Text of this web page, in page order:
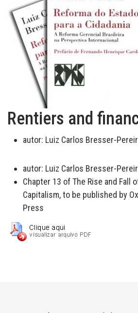
Rentiers and
autor: Luiz Carlos Bresser-
autor: Luiz Carlos Bresser-
Chapter 13 of The Rise and Fall
Capitalism, to be published by
Press